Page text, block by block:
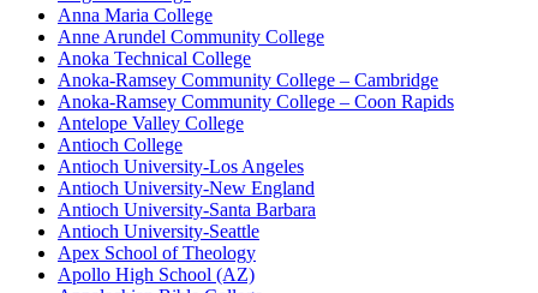
Anna Maria College
Anne Arundel Community College
Anoka Technical College
Anoka-Ramsey Community College – Cambridge
Anoka-Ramsey Community College – Coon Rapids
Antelope Valley College
Antioch College
Antioch University-Los Angeles
Antioch University-New England
Antioch University-Santa Barbara
Antioch University-Seattle
Apex School of Theology
Apollo High School (AZ)